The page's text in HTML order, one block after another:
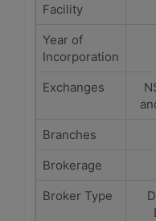
Facility
Year of
Incorporation
Exchanges
Branches
Brokerage
Broker Type